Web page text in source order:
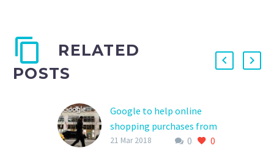
RELATED
POSTS
Google to help online
shopping purchases from
Walmart, Target 0 0
21 Mar 2018